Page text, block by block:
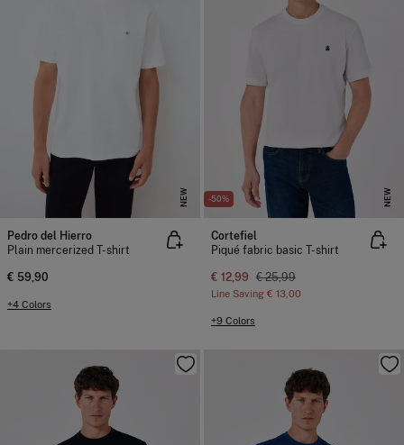
NEW
Pedro del Hierro
Plain mercerized T-shirt
€ 59,90
+4 Colors
-50% NEW
Cortefiel
Piqué fabric basic T-shirt
€ 12,99 € 25,99
Line Saving € 13,00
+9 Colors